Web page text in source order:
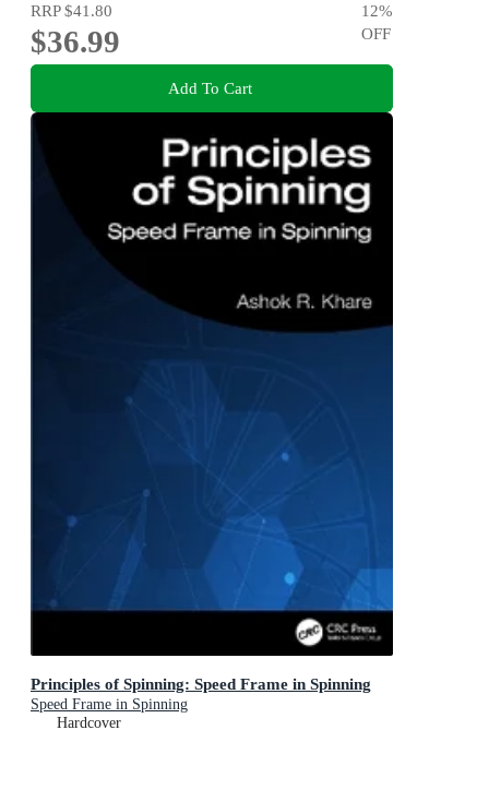
RRP$41.80
$36.99
12%
OFF
Add To Cart
Principles of Spinning: Speed Frame in Spinning
Speed Frame in Spinning
Hardcover